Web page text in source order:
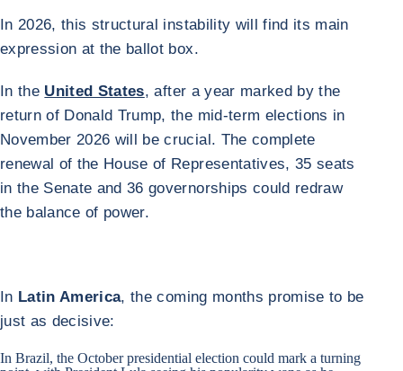
In 2026, this structural instability will find its main
expression at the ballot box.
In the United States, after a year marked by the
return of Donald Trump, the mid-term elections in
November 2026 will be crucial. The complete
renewal of the House of Representatives, 35 seats
in the Senate and 36 governorships could redraw
the balance of power.
In Latin America, the coming months promise to be
just as decisive:
In Brazil, the October presidential election could mark a turning